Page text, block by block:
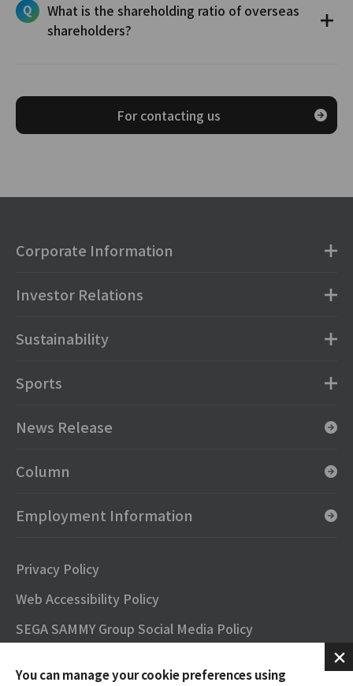
What is the shareholding ratio of overseas
shareholders?
For contacting us
You can manage your cookie preferences using
Corporate Information
Investor Relations
Sustainability
Sports
News Release
Column
Employment Information
Privacy Policy
Web Accessibility Policy
SEGA SAMMY Group Social Media Policy